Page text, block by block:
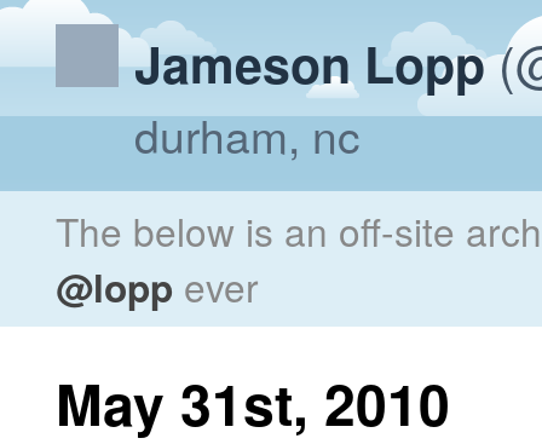
Jameson Lopp
durham, nc
The below is an off-site
@lopp ever
May 31st, 2010